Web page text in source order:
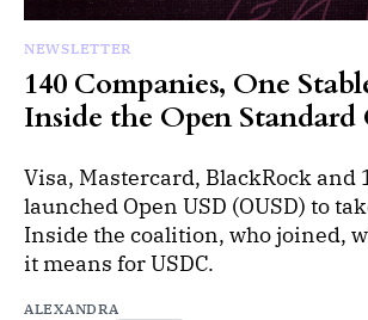
NEWSLETTER
140 Companies, One
Inside the Open
Visa, Mastercard, BlackRock and
launched Open USD (OUSD) to
Inside the coalition, who joined,
it means for USDC.
ALEXANDRA